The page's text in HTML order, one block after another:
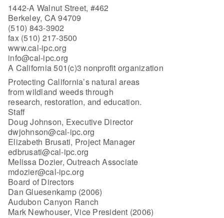
1442-A Walnut Street, #462
Berkeley, CA 94709
(510) 843-3902
fax (510) 217-3500
www.cal-ipc.org
info@cal-ipc.org
A California 501(c)3 nonprofit organization
Protecting California’s natural areas
from wildland weeds through
research, restoration, and education.
Staff
Doug Johnson, Executive Director
dwjohnson@cal-ipc.org
Elizabeth Brusati, Project Manager
edbrusati@cal-ipc.org
Melissa Dozier, Outreach Associate
mdozier@cal-ipc.org
Board of Directors
Dan Gluesenkamp (2006)
Audubon Canyon Ranch
Mark Newhouser, Vice President (2006)